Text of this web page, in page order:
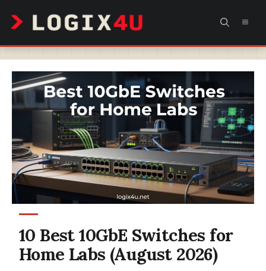
content
10 Best 10GbE Switches for
Home Labs (August 2026)